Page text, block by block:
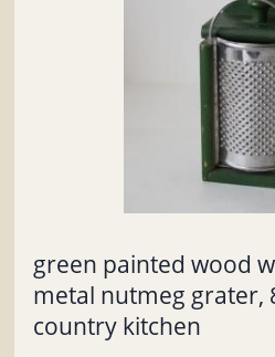
green painted wood
metal nutmeg grater,
country kitchen